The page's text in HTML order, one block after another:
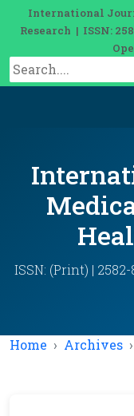
International
Research | ISSN:
ISSN: (Print) |
Home Archives